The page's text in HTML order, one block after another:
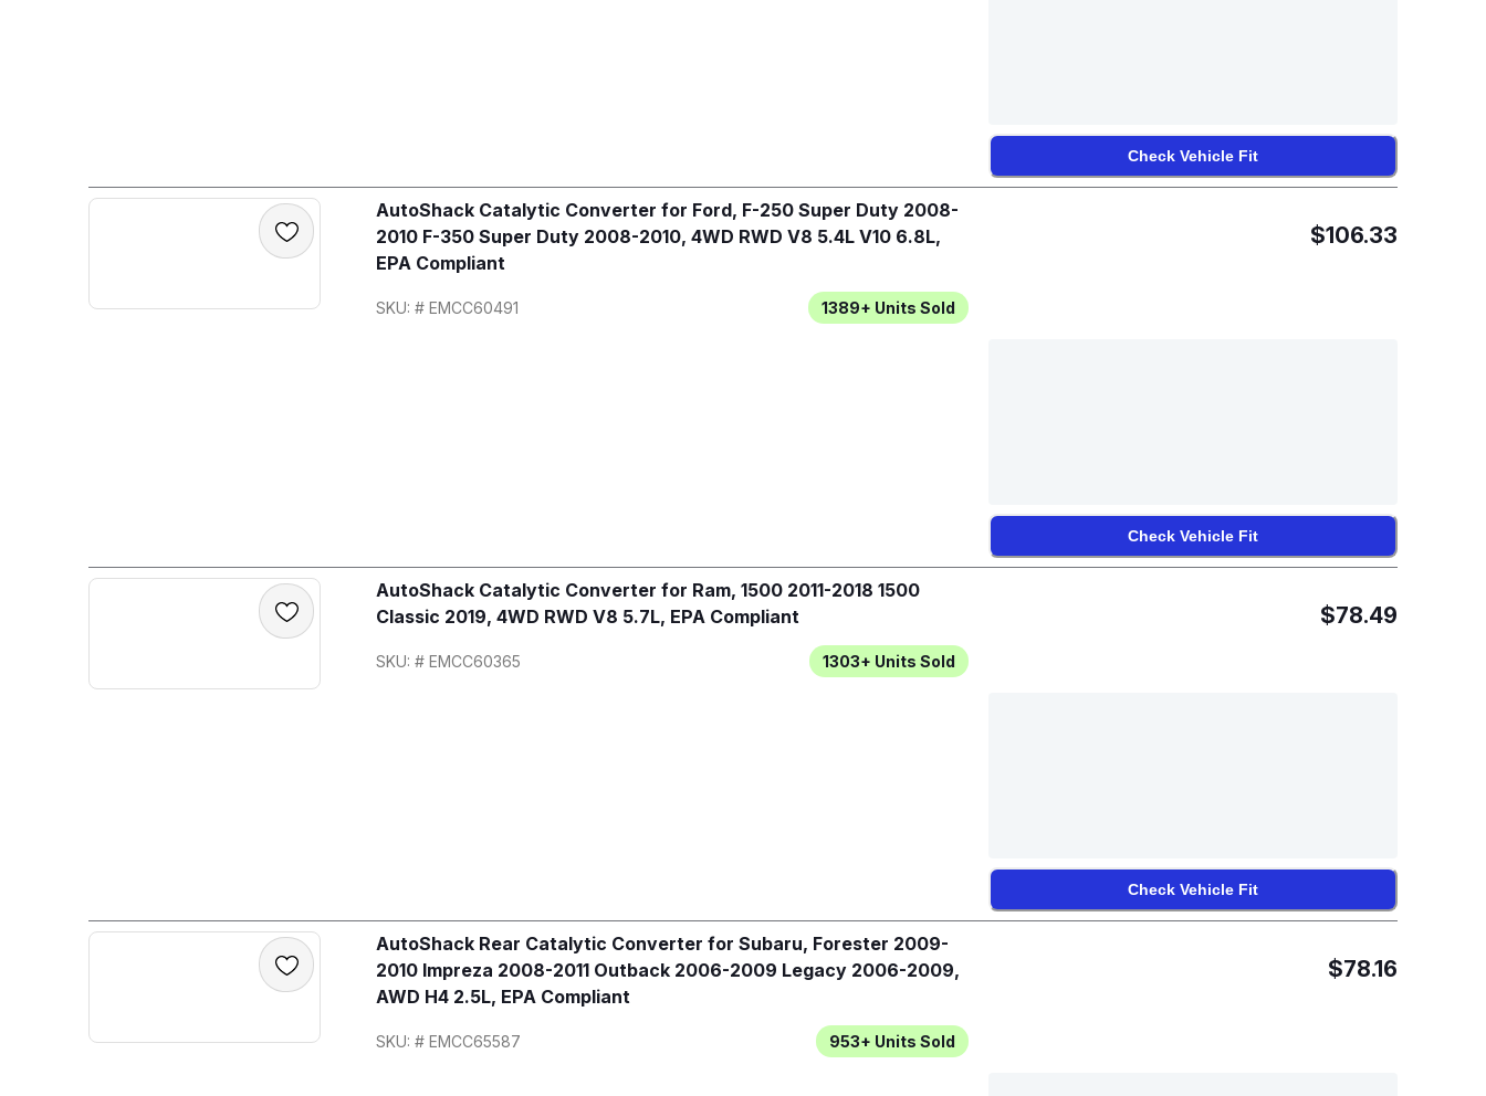
Check Vehicle Fit
AutoShack Catalytic Converter for Ford, F-250 Super Duty 2008-
2010 F-350 Super Duty 2008-2010, 4WD RWD V8 5.4L V10 6.8L,
EPA Compliant
SKU: # EMCC60491 1389+ Units Sold
$106.33
Check Vehicle Fit
AutoShack Catalytic Converter for Ram, 1500 2011-2018 1500
Classic 2019, 4WD RWD V8 5.7L, EPA Compliant
SKU: # EMCC60365 1303+ Units Sold
$78.49
Check Vehicle Fit
AutoShack Rear Catalytic Converter for Subaru, Forester 2009-
2010 Impreza 2008-2011 Outback 2006-2009 Legacy 2006-2009,
AWD H4 2.5L, EPA Compliant
SKU: # EMCC65587 953+ Units Sold
$78.16